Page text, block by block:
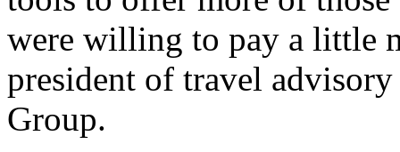
were willing to pay a little
president of travel
Group.